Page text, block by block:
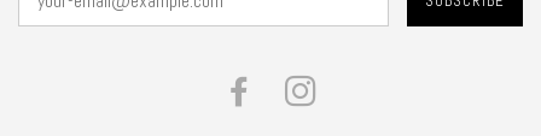
FACEBOOK